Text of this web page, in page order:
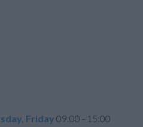
Friday 09:00 - 15:00